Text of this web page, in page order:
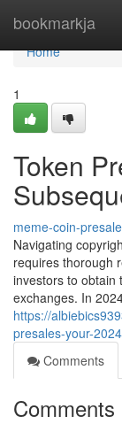
bookmarkja
Home
Home
1
Token
meme-coin-
Navigating
requires thorough
investors to obtain
exchanges. In
https://
presales-your-
Comments
Comments